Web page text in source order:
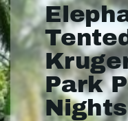
Park